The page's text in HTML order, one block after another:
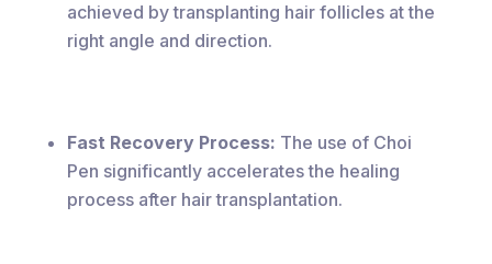
achieved by transplanting hair follicles at the
right angle and direction.
Fast Recovery Process: The use of Choi
Pen significantly accelerates the healing
process after hair transplantation.